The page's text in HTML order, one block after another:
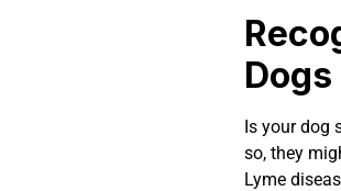
Dogs
Is your dog
so, they
Lyme